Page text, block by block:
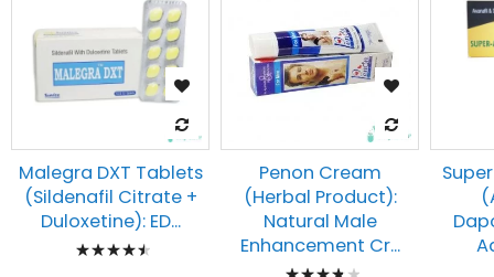
Malegra DXT Tablets
(Sildenafil Citrate +
Duloxetine): ED...
Rating:
Penon Cream
(Herbal Product):
Natural Male
Enhancement Cr...
Rating: